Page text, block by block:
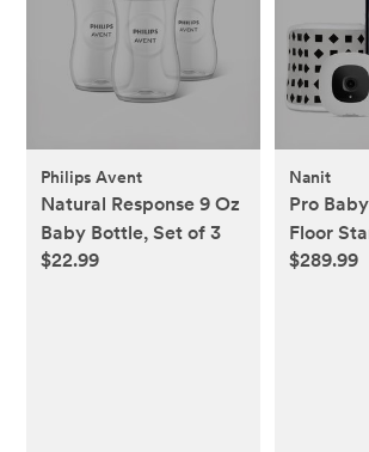
Philips Avent
Natural Response 9 Oz
Baby Bottle, Set of 3
$22.99
Nanit
Pro
Floor
$289.99